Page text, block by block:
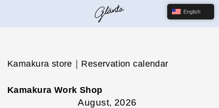
Kamakura store｜Reservation calendar
Kamakura Work Shop
August, 2026
English